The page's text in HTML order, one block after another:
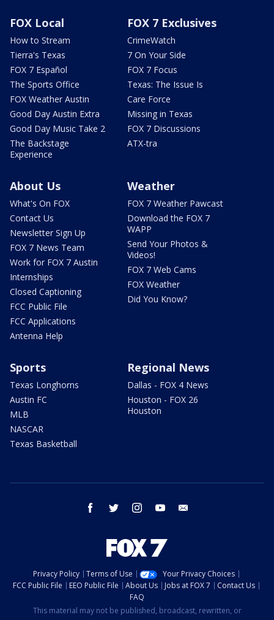
FOX Local
How to Stream
Tierra's Texas
FOX 7 Español
The Sports Office
FOX Weather Austin
Good Day Austin Extra
Good Day Music Take 2
The Backstage
Experience
FOX 7 Exclusives
CrimeWatch
7 On Your Side
FOX 7 Focus
Texas: The Issue Is
Care Force
Missing in Texas
FOX 7 Discussions
ATX-tra
About Us
What's On FOX
Contact Us
Newsletter Sign Up
FOX 7 News Team
Work for FOX 7 Austin
Internships
Closed Captioning
FCC Public File
FCC Applications
Antenna Help
Weather
FOX 7 Weather Pawcast
Download the FOX 7
WAPP
Send Your Photos &
Videos!
FOX 7 Web Cams
FOX Weather
Did You Know?
Sports
Texas Longhorns
Austin FC
MLB
NASCAR
Texas Basketball
Regional News
Dallas - FOX 4 News
Houston - FOX 26
Houston
facebook twitter instagram youtube
Privacy Policy Terms of Use
Your Privacy Choices
FCC Public File
EEO Public File About Us Jobs at FOX 7
Contact Us
FAQ
This material may not be published, broadcast, rewritten, or